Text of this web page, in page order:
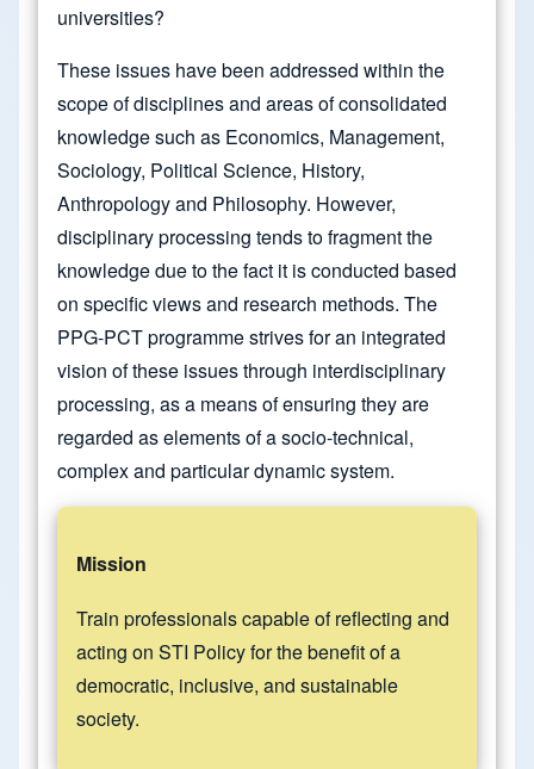
universities?
These issues have been addressed within the
scope of disciplines and areas of consolidated
knowledge such as Economics, Management,
Sociology, Political Science, History,
Anthropology and Philosophy. However,
disciplinary processing tends to fragment the
knowledge due to the fact it is conducted based
on specific views and research methods. The
PPG-PCT programme strives for an integrated
vision of these issues through interdisciplinary
processing, as a means of ensuring they are
regarded as elements of a socio-technical,
complex and particular dynamic system.
Mission
Train professionals capable of reflecting and
acting on STI Policy for the benefit of a
democratic, inclusive, and sustainable
society.